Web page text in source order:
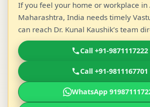
If you feel your home or workplace in
Maharashtra, India needs timely
can reach Dr. Kunal Kaushik’s team
Call +91-9871117222
Call +91-9811167701
WhatsApp